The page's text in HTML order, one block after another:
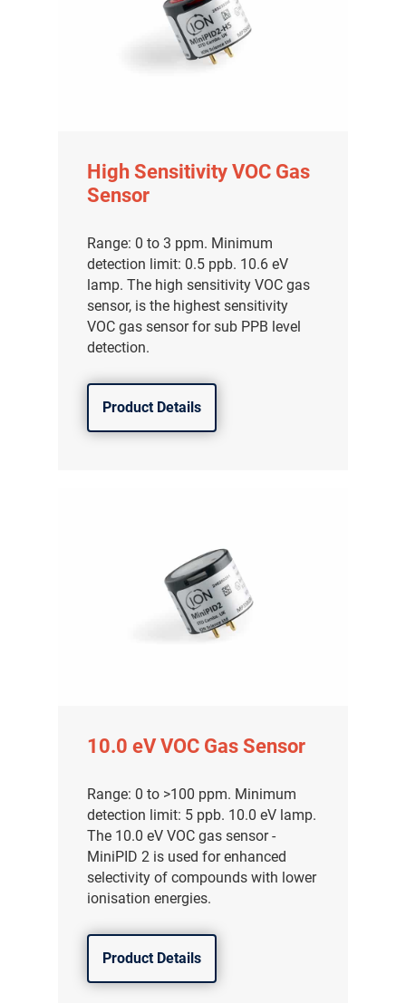
High Sensitivity VOC Gas
Sensor
Range: 0 to 3 ppm. Minimum
detection limit: 0.5 ppb. 10.6 eV
lamp. The high sensitivity VOC gas
sensor, is the highest sensitivity
VOC gas sensor for sub PPB level
detection.
Product Details
10.0 eV VOC Gas Sensor
Range: 0 to >100 ppm. Minimum
detection limit: 5 ppb. 10.0 eV lamp.
The 10.0 eV VOC gas sensor -
MiniPID 2 is used for enhanced
selectivity of compounds with lower
ionisation energies.
Product Details